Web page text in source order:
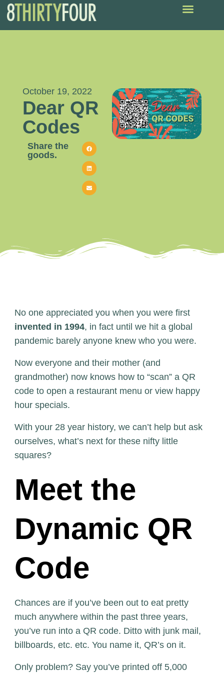
October 19, 2022
Dear QR
Codes
Share the
goods.
No one appreciated you when you were first
invented in 1994, in fact until we hit a global
pandemic barely anyone knew who you were.
Now everyone and their mother (and
grandmother) now knows how to “scan” a QR
code to open a restaurant menu or view happy
hour specials.
With your 28 year history, we can’t help but ask
ourselves, what’s next for these nifty little
squares?
Meet the
Dynamic QR
Code
Chances are if you’ve been out to eat pretty
much anywhere within the past three years,
you’ve run into a QR code. Ditto with junk mail,
billboards, etc. etc. You name it, QR’s on it.
Only problem? Say you’ve printed off 5,000